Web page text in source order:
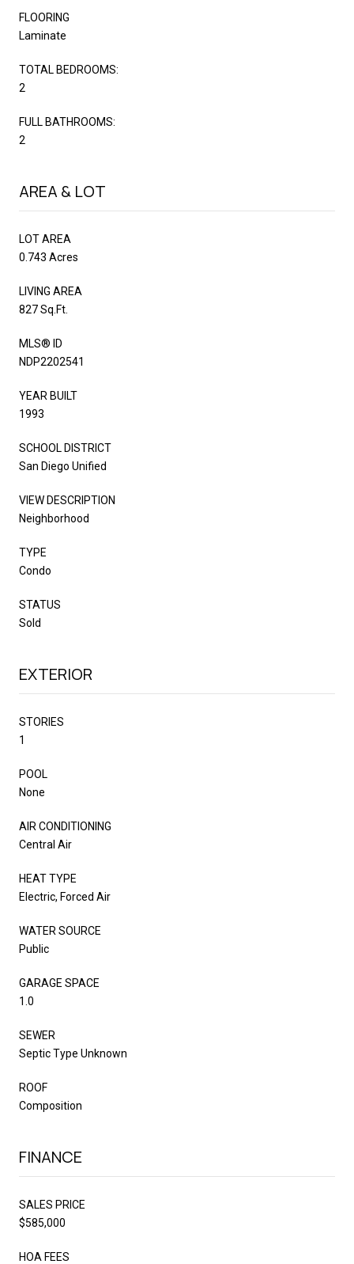
FLOORING
Laminate
TOTAL BEDROOMS:
2
FULL BATHROOMS:
2
AREA & LOT
LOT AREA
0.743 Acres
LIVING AREA
827 Sq.Ft.
MLS® ID
NDP2202541
YEAR BUILT
1993
SCHOOL DISTRICT
San Diego Unified
VIEW DESCRIPTION
Neighborhood
TYPE
Condo
STATUS
Sold
EXTERIOR
STORIES
1
POOL
None
AIR CONDITIONING
Central Air
HEAT TYPE
Electric, Forced Air
WATER SOURCE
Public
GARAGE SPACE
1.0
SEWER
Septic Type Unknown
ROOF
Composition
FINANCE
SALES PRICE
$585,000
HOA FEES